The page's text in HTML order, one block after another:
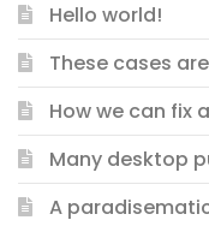
Hello world!
These cases
How we can fix
Many desktop
A